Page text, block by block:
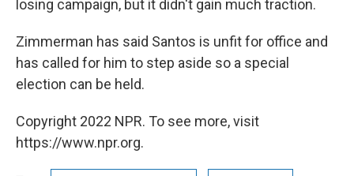
losing campaign, but it didn't gain much traction.
Zimmerman has said Santos is unfit for office and
has called for him to step aside so a special
election can be held.
Copyright 2022 NPR. To see more, visit
https://www.npr.org.